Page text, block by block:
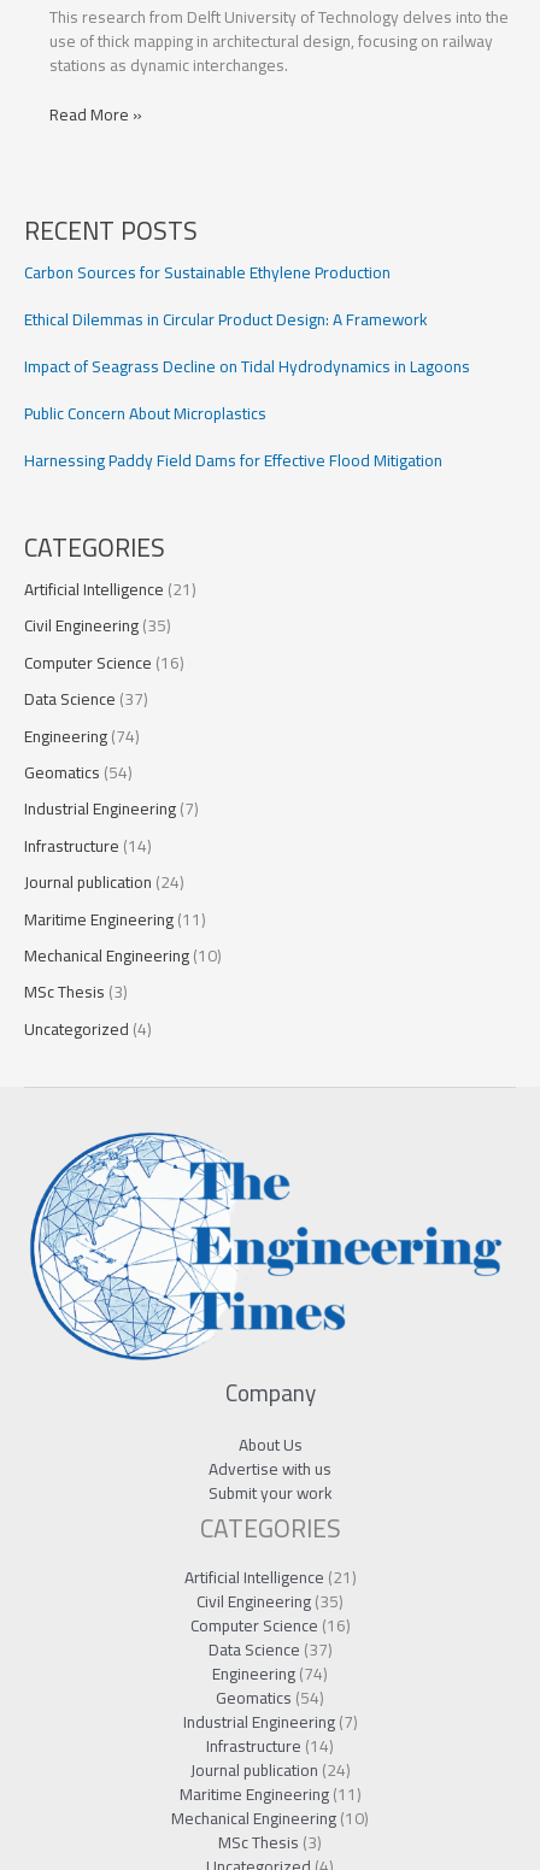
This research from Delft University of Technology delves into the
use of thick mapping in architectural design, focusing on railway
stations as dynamic interchanges.
Thick
Design
Read More »
RECENT POSTS
Carbon Sources for Sustainable Ethylene Production
Ethical Dilemmas in Circular Product Design: A Framework
Impact of Seagrass Decline on Tidal Hydrodynamics in Lagoons
Public Concern About Microplastics
Harnessing Paddy Field Dams for Effective Flood Mitigation
CATEGORIES
Artificial Intelligence(21)
Civil Engineering(35)
Computer Science(16)
Data Science(37)
Engineering(74)
Geomatics(54)
Industrial Engineering(7)
Infrastructure(14)
Journal publication(24)
Maritime Engineering(11)
Mechanical Engineering(10)
MSc Thesis(3)
Uncategorized(4)
Company
About Us
Advertise with us
Submit your work
CATEGORIES
Artificial Intelligence(21)
Civil Engineering(35)
Computer Science(16)
Data Science(37)
Engineering(74)
Geomatics(54)
Industrial Engineering(7)
Infrastructure(14)
Journal publication(24)
Maritime Engineering(11)
Mechanical Engineering(10)
MSc Thesis(3)